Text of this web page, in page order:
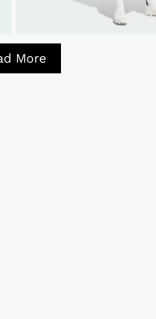
More